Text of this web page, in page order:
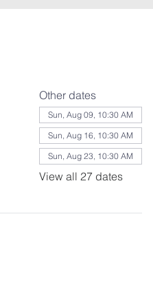
Other dates
Sun, Aug 09, 10:30 AM
Sun, Aug 16, 10:30 AM
Sun, Aug 23, 10:30 AM
View all 27 dates